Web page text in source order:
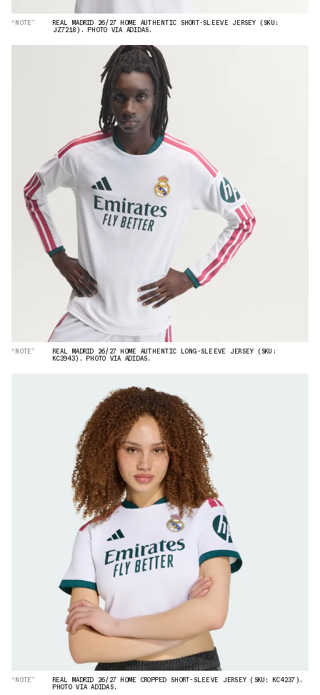
“NOTE” REAL MADRID 26/27 HOME AUTHENTIC SHORT-SLEEVE JERSEY (SKU:
JZ7218). PHOTO VIA ADIDAS.
“NOTE” REAL MADRID 26/27 HOME AUTHENTIC LONG-SLEEVE JERSEY (SKU:
KC3943). PHOTO VIA ADIDAS.
“NOTE” REAL MADRID 26/27 HOME CROPPED SHORT-SLEEVE JERSEY (SKU: KC4237).
PHOTO VIA ADIDAS.